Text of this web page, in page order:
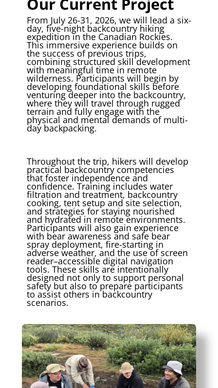
From July 26-31, 2026, we will lead a six-
day, five-night backcountry hiking
expedition in the Canadian Rockies.
This immersive experience builds on
the success of previous trips,
combining structured skill development
with meaningful time in remote
wilderness. Participants will begin by
developing foundational skills before
venturing deeper into the backcountry,
where they will travel through rugged
terrain and fully engage with the
physical and mental demands of multi-
day backpacking.
Throughout the trip, hikers will develop
practical backcountry competencies
that foster independence and
confidence. Training includes water
filtration and treatment, backcountry
cooking, tent setup and site selection,
and strategies for staying nourished
and hydrated in remote environments.
Participants will also gain experience
with bear awareness and safe bear
spray deployment, fire-starting in
adverse weather, and the use of screen
reader–accessible digital navigation
tools. These skills are intentionally
designed not only to support personal
safety but also to prepare participants
to assist others in backcountry
scenarios.